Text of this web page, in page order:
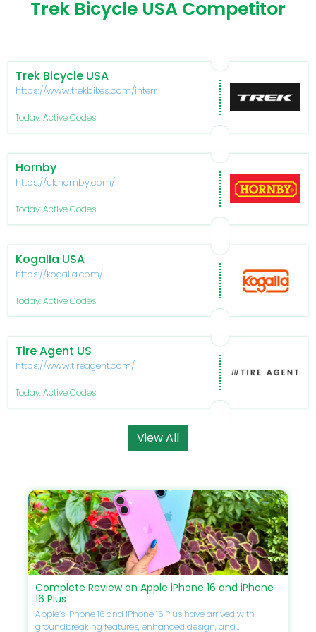
Trek Bicycle USA Competitor
Trek Bicycle USA
https://www.trekbikes.com/international/en_IN_TL/
Today: Active Codes
Hornby
https://uk.hornby.com/
Today: Active Codes
Kogalla USA
https://kogalla.com/
Today: Active Codes
Tire Agent US
https://www.tireagent.com/
Today: Active Codes
View All
Complete Review on Apple iPhone 16 and iPhone
16 Plus
Apple’s iPhone 16 and iPhone 16 Plus have arrived with
groundbreaking features, enhanced design, and